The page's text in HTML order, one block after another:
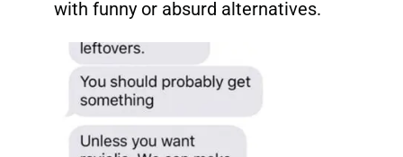
with funny or absurd alternatives.